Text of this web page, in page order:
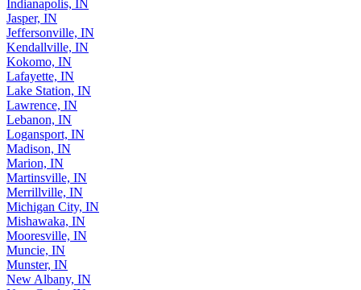
Indianapolis, IN
Jasper, IN
Jeffersonville, IN
Kendallville, IN
Kokomo, IN
Lafayette, IN
Lake Station, IN
Lawrence, IN
Lebanon, IN
Logansport, IN
Madison, IN
Marion, IN
Martinsville, IN
Merrillville, IN
Michigan City, IN
Mishawaka, IN
Mooresville, IN
Muncie, IN
Munster, IN
New Albany, IN